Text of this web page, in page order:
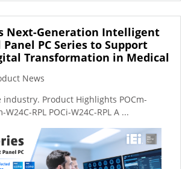
Next-Generation Intelligent
PC Series to Support
Transformation in Medical
News
industry. Product Highlights POCm-
W24C-RPL POCi-W24C-RPL A ...